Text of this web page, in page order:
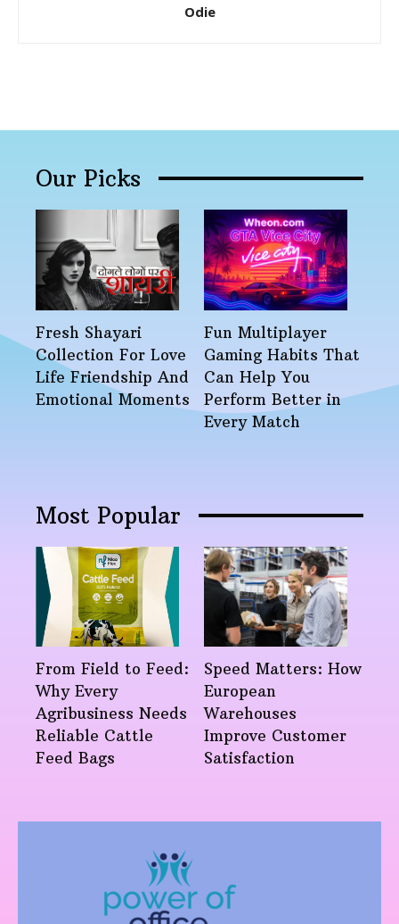
Odie
Our Picks
Fresh Shayari
Collection For Love
Life Friendship And
Emotional Moments
Fun Multiplayer
Gaming Habits That
Can Help You
Perform Better in
Every Match
Most Popular
From Field to Feed:
Why Every
Agribusiness Needs
Reliable Cattle
Feed Bags
Speed Matters: How
European
Warehouses
Improve Customer
Satisfaction